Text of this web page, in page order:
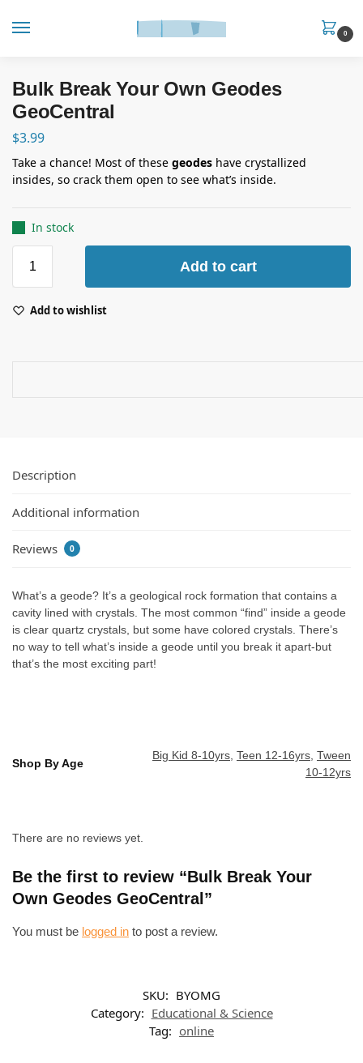
0
Bulk Break Your Own Geodes
GeoCentral
$3.99
Take a chance! Most of these geodes have crystallized
insides, so crack them open to see what’s inside.
In stock
Add to cart
Add to wishlist
Description
Additional information
Reviews 0
What’s a geode? It’s a geological rock formation that contains a
cavity lined with crystals. The most common “find” inside a geode
is clear quartz crystals, but some have colored crystals. There’s
no way to tell what’s inside a geode until you break it apart-but
that’s the most exciting part!
Shop By Age
Big Kid 8-10yrs Teen 12-16yrs Tween
10-12yrs
There are no reviews yet.
Be the first to review “Bulk Break Your
Own Geodes GeoCentral”
You must be logged in to post a review.
SKU: BYOMG
Category: Educational & Science
Tag: online